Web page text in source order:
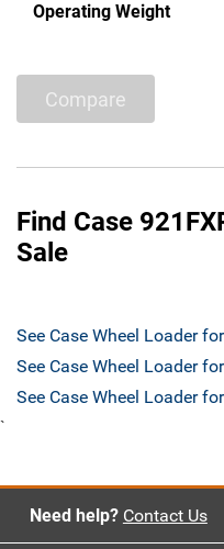
Operating Weight
Compare
Find Case
Sale
See Case Wheel Loader
See Case Wheel Loader
See Case Wheel Loader
`
Need help? Contact Us